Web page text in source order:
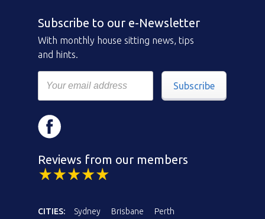
Subscribe to our e-Newsletter
With monthly house sitting news, tips
and hints.
Subscribe
Reviews from our members
CITIES: Sydney Brisbane
Perth